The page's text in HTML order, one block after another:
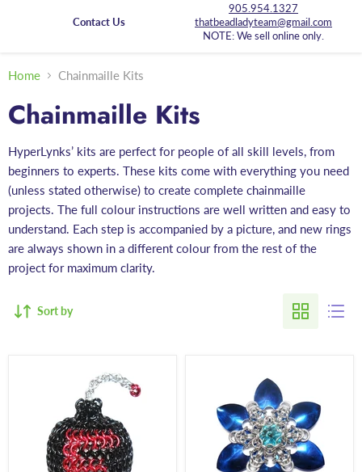
Contact Us
905.954.1327
thatbeadladyteam@gmail.com
NOTE: We sell online only.
Home Chainmaille Kits
Chainmaille Kits
HyperLynks’ kits are perfect for people of all skill levels, from
beginners to experts. These kits come with everything you need
(unless stated otherwise) to create complete chainmaille
projects. The full colour instructions are well written and easy to
understand. Each step is accompanied by a picture, and new rings
are always shown in a different colour from the rest of the
project for maximum clarity.
Sort by